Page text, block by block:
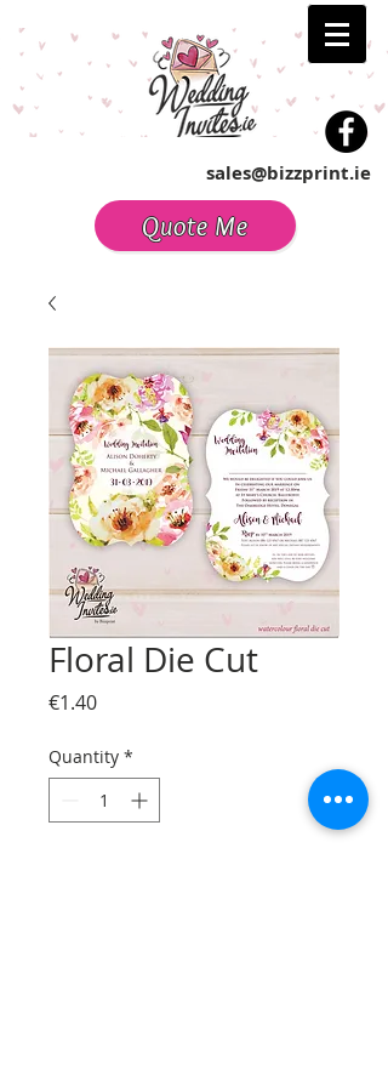
sales@bizzprint.ie
Quote Me
Floral Die Cut
€1.40Price
Quantity *